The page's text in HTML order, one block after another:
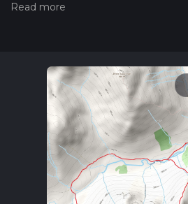
the difficulty of a hiking trail on
read about how we calculate hike